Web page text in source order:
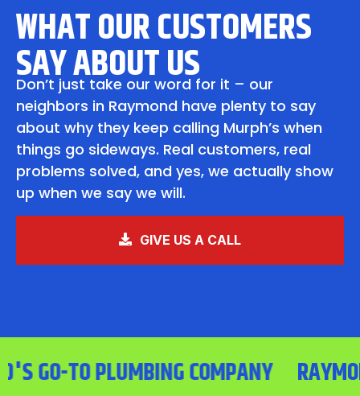
WHAT OUR CUSTOMERS
SAY ABOUT US
Don’t just take our word for it – our
neighbors in Raymond have plenty to say
about why they keep calling Murph’s when
things go sideways. Real customers, real
problems solved, and yes, we actually show
up when we say we will.
GIVE US A CALL
TO PLUMBING COMPANY